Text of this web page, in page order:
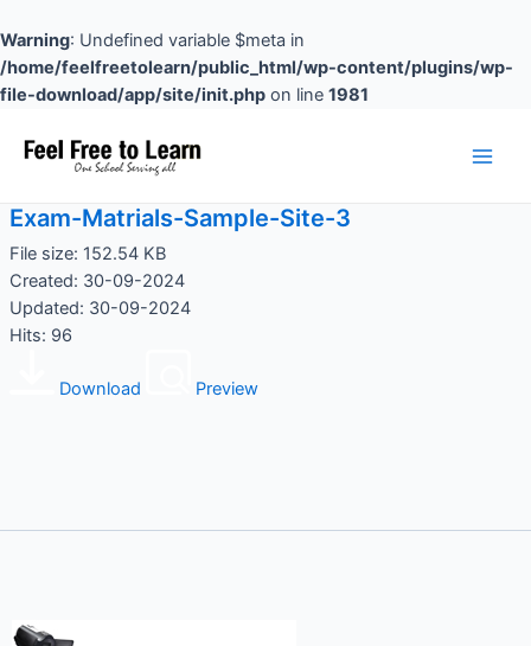
Warning: Undefined variable $meta in
/home/feelfreetolearn/public_html/wp-content/plugins/wp-
file-download/app/site/init.php on line 1981
to
content
Exam-Matrials-Sample-Site-3
File size: 152.54 KB
Created: 30-09-2024
Updated: 30-09-2024
Hits: 96
Download Preview